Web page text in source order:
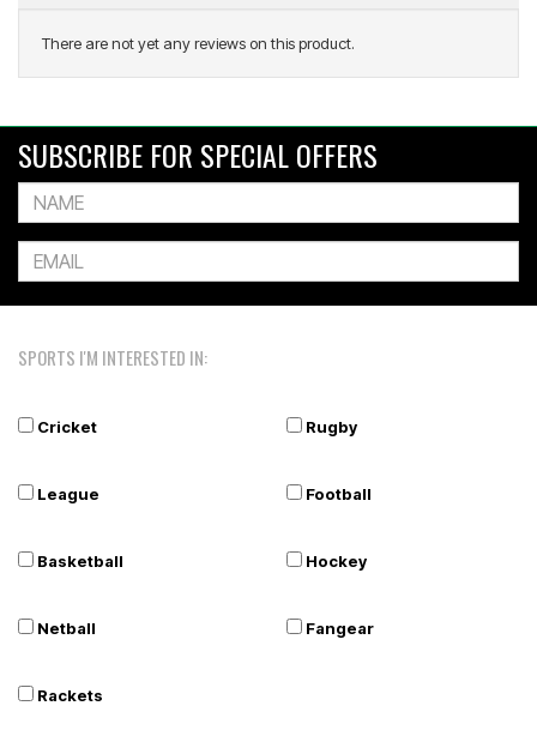
There are not yet any reviews on this product.
SUBSCRIBE FOR SPECIAL OFFERS
SPORTS I'M INTERESTED IN:
Cricket Rugby
League Football
Basketball Hockey
Netball Fangear
Rackets